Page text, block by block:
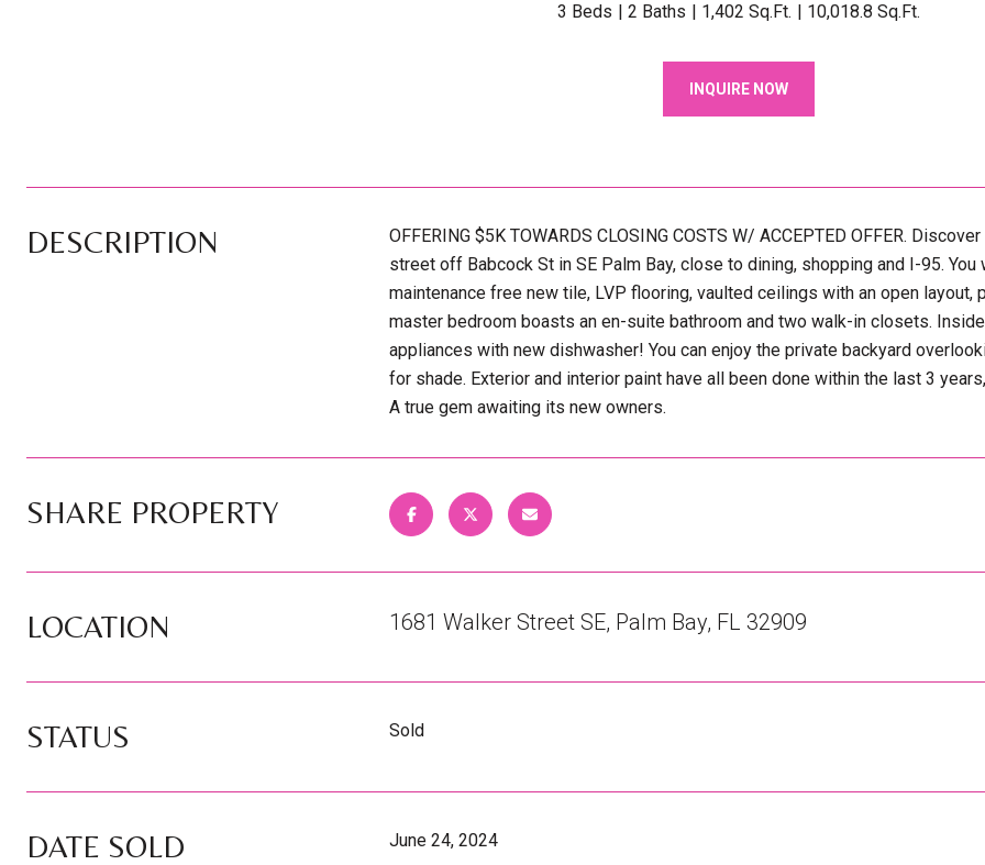
3 Beds 2 Baths 1,402 Sq.Ft. 10,018.8 Sq.Ft.
INQUIRE NOW
DESCRIPTION
OFFERING $5K TOWARDS CLOSING COSTS W/ ACCEPTED OFFER.
street off Babcock St in SE Palm Bay, close to dining, shopping and I-95.
maintenance free new tile, LVP flooring, vaulted ceilings with an open
master bedroom boasts an en-suite bathroom and two walk-in closets.
appliances with new dishwasher! You can enjoy the private backyard
for shade. Exterior and interior paint have all been done within the last 3
A true gem awaiting its new owners.
SHARE PROPERTY
LOCATION 1681 Walker Street SE, Palm Bay, FL 32909
STATUS Sold
DATE SOLD June 24, 2024